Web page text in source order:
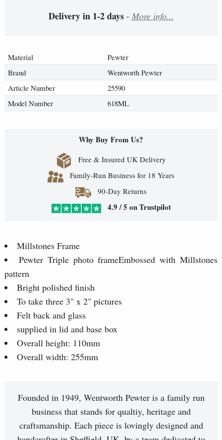
Delivery in 1-2 days- More info...
Material
Pewter
Brand
Wentworth Pewter
Article Number
25590
Model Number
618ML
Why Buy From Us?
Free & Insured UK Delivery
Family-Run Business for 18 Years
90-Day Returns
4.9 / 5 on Trustpilot
Millstones Frame
Pewter Triple photo frameEmbossed with Millstones
pattern
Bright polished finish
To take three 3" x 2" pictures
Felt back and glass
supplied in lid and base box
Overall height: 110mm
Overall width: 255mm
Founded in 1949, Wentworth Pewter is a family run
business that stands for qualtiy, heritage and
craftsmanship. Each piece is lovingly designed and